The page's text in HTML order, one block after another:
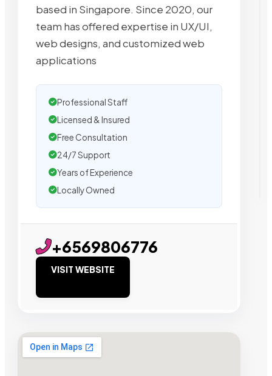
based in Singapore. Since 2020, our
team has offered expertise in UX/UI,
web designs, and customized web
applications
Professional Staff
Licensed & Insured
Free Consultation
24/7 Support
Years of Experience
Locally Owned
+6569806776
VISIT WEBSITE